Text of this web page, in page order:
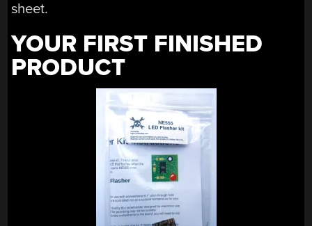
sheet.
YOUR FIRST FINISHED
PRODUCT